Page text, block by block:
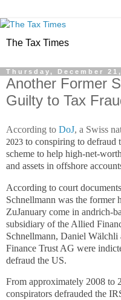
The Tax Times
Thursday, December
Another Former
Guilty to Tax
According to DoJ, a Swiss
2023 to conspiring to defraud
scheme to help high-net-
and assets in offshore
According to court
Schnellmann was the former
ZuJanuary come in andrich-
subsidiary of the Allied
Schnellmann, Daniel
Finance Trust AG were
defraud the US.
From approximately 2008 to
conspirators defrauded the